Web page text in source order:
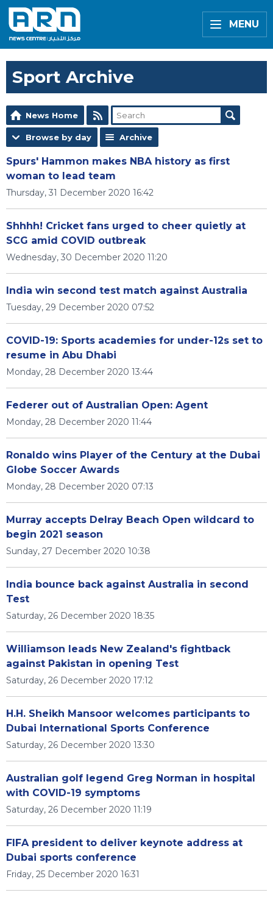
MENU
Sport Archive
News Home
Browse by day Archive
Spurs' Hammon makes NBA history as first
woman to lead team
Thursday, 31 December 2020 16:42
Shhhh! Cricket fans urged to cheer quietly at
SCG amid COVID outbreak
Wednesday, 30 December 2020 11:20
India win second test match against Australia
Tuesday, 29 December 2020 07:52
COVID-19: Sports academies for under-12s set to
resume in Abu Dhabi
Monday, 28 December 2020 13:44
Federer out of Australian Open: Agent
Monday, 28 December 2020 11:44
Ronaldo wins Player of the Century at the Dubai
Globe Soccer Awards
Monday, 28 December 2020 07:13
Murray accepts Delray Beach Open wildcard to
begin 2021 season
Sunday, 27 December 2020 10:38
India bounce back against Australia in second
Test
Saturday, 26 December 2020 18:35
Williamson leads New Zealand's fightback
against Pakistan in opening Test
Saturday, 26 December 2020 17:12
H.H. Sheikh Mansoor welcomes participants to
Dubai International Sports Conference
Saturday, 26 December 2020 13:30
Australian golf legend Greg Norman in hospital
with COVID-19 symptoms
Saturday, 26 December 2020 11:19
FIFA president to deliver keynote address at
Dubai sports conference
Friday, 25 December 2020 16:31